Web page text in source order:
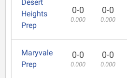
Desert
Heights
Prep
0-0
0.000
0-0
0.000
Maryvale
Prep
0-0
0.000
0-0
0.000